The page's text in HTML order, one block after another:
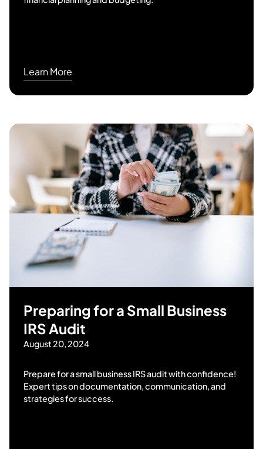
Learn More
Preparing for a Small Business
IRS Audit
August 20, 2024
Prepare for a small business IRS audit with confidence!
Expert tips on documentation, communication, and
strategies for success.